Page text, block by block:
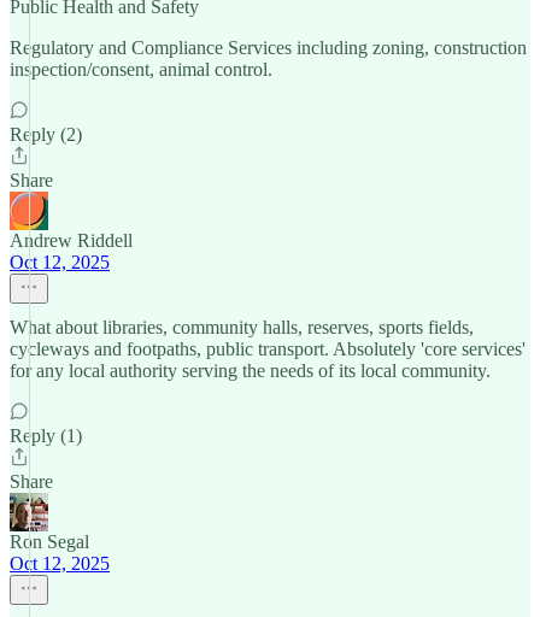
Public Health and Safety
Regulatory and Compliance Services including zoning, construction
inspection/consent, animal control.
Reply (2)
Share
Andrew Riddell
Oct 12, 2025
What about libraries, community halls, reserves, sports fields,
cycleways and footpaths, public transport. Absolutely 'core services'
for any local authority serving the needs of its local community.
Reply (1)
Share
Ron Segal
Oct 12, 2025